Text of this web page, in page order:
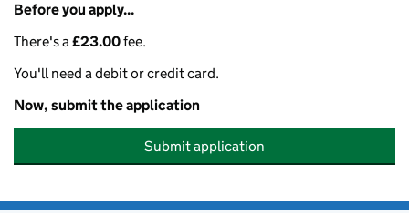
Before you apply...
There's a£23.00fee.
You'll need a debit or credit card.
Now, submit the application
Submit application